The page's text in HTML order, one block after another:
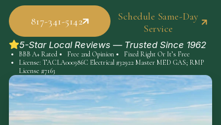
817-341-5142
Schedule Same-Day
Service
5-Star Local Reviews — Trusted Since 1962
BBB A+ Rated Free 2nd Opinion
Fixed Right Or It’s Free
License: TACLA000386C Electrical #32922 Master MED GAS; RMP
License #7163